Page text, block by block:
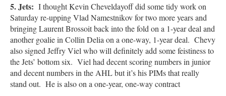
5. Jets: I thought Kevin Cheveldayoff did some tidy work on
Saturday re-upping Vlad Namestnikov for two more years and
bringing Laurent Brossoit back into the fold on a 1-year deal and
another goalie in Collin Delia on a one-way, 1-year deal. Chevy
also signed Jeffry Viel who will definitely add some feistiness to
the Jets’ bottom six. Viel had decent scoring numbers in junior
and decent numbers in the AHL but it’s his PIMs that really
stand out. He is also on a one-year, one-way contract